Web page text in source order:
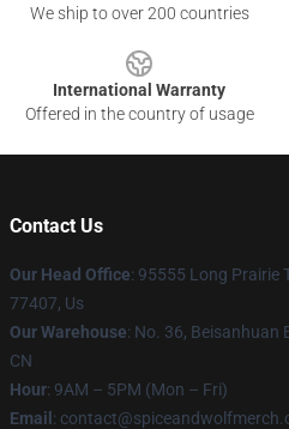
We ship to over 200 countries
International Warranty
Offered in the country of usage
Contact Us
Our Head Office: 95555 Long Prairie
77407, Us
Our Warehouse: No. 36, Beisanhuan
CN
Hour: 9AM – 5PM (Mon – Fri)
Email :